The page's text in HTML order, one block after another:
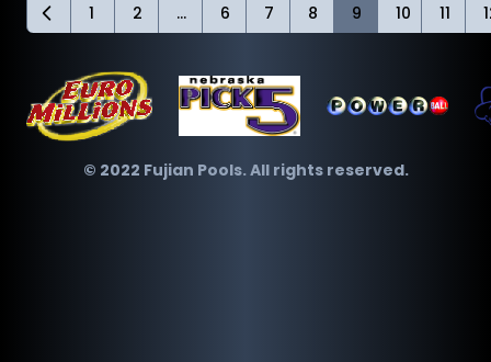
1 2 ... 6 7 8 9 10 11
© 2022 Fujian Pools. All rights reserved.